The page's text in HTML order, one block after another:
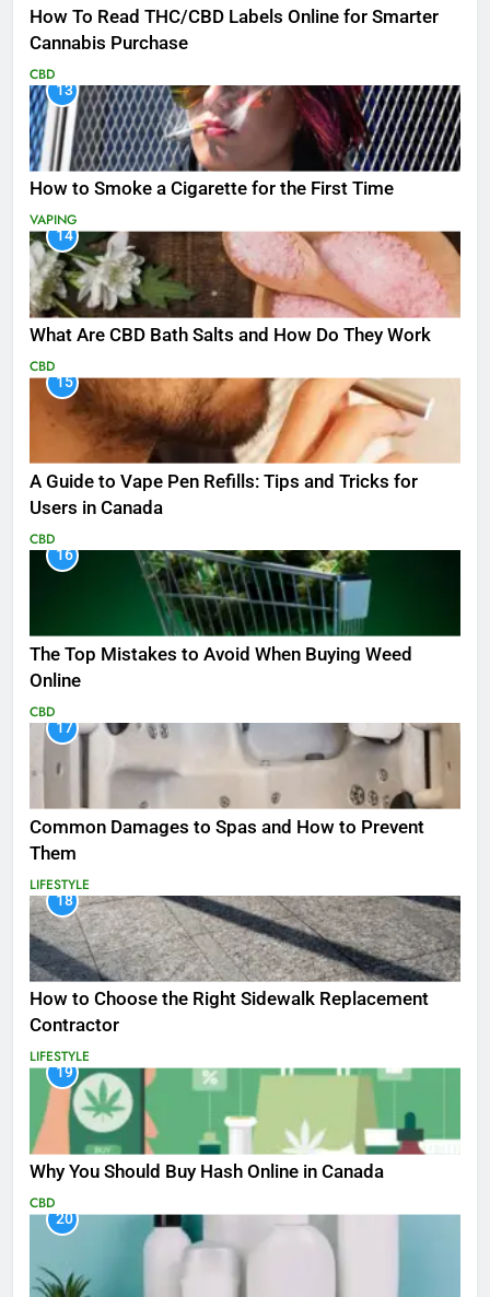
How To Read THC/CBD Labels Online for Smarter
Cannabis Purchase
CBD
13
How to Smoke a Cigarette for the First Time
VAPING
14
What Are CBD Bath Salts and How Do They Work
CBD
15
A Guide to Vape Pen Refills: Tips and Tricks for
Users in Canada
CBD
16
The Top Mistakes to Avoid When Buying Weed
Online
CBD
17
Common Damages to Spas and How to Prevent
Them
LIFESTYLE
18
How to Choose the Right Sidewalk Replacement
Contractor
LIFESTYLE
19
Why You Should Buy Hash Online in Canada
CBD
20